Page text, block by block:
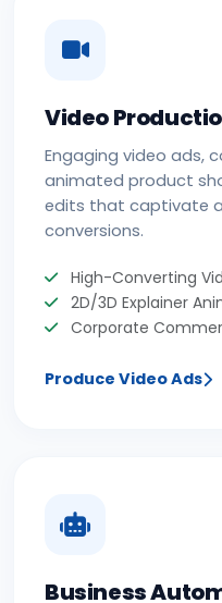
Video
Engaging video ads,
animated product
edits that captivate
conversions.
High-Converting
2D/3D Explainer
Corporate
Produce Video Ads
Business